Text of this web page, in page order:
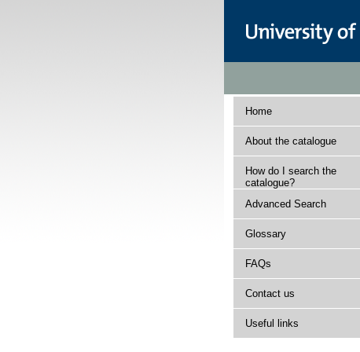
Home
About the catalogue
How do I search the
catalogue?
Advanced Search
Glossary
FAQs
Contact us
Useful links